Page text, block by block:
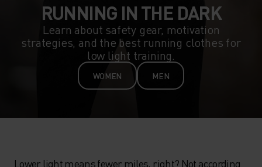
RUNNING IN THE DARK
Learn about safety gear, motivation
strategies, and the best running clothes for
low light training.
WOMEN MEN
Lower light means fewer miles, right? Not according